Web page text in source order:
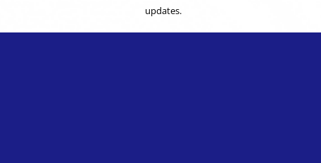
updates.